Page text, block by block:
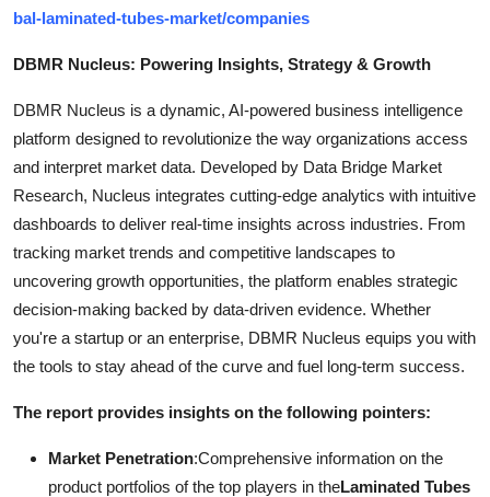
bal-laminated-tubes-market/companies
DBMR Nucleus: Powering Insights, Strategy & Growth
DBMR Nucleus is a dynamic, AI-powered business intelligence
platform designed to revolutionize the way organizations access
and interpret market data. Developed by Data Bridge Market
Research, Nucleus integrates cutting-edge analytics with intuitive
dashboards to deliver real-time insights across industries. From
tracking market trends and competitive landscapes to
uncovering growth opportunities, the platform enables strategic
decision-making backed by data-driven evidence. Whether
you're a startup or an enterprise, DBMR Nucleus equips you with
the tools to stay ahead of the curve and fuel long-term success.
The report provides insights on the following pointers:
Market Penetration:Comprehensive information on the
product portfolios of the top players in theLaminated Tubes